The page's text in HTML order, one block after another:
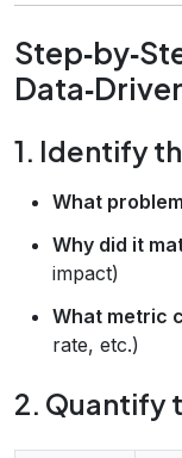
1. Identify
What
Why did it
impact)
What metric
rate, etc.)
2. Quantify